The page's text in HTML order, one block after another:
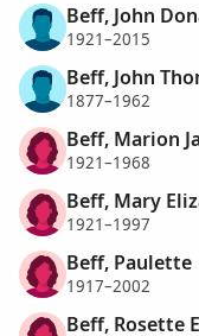
Beff, John
1921–2015
Beff, John
1877–1962
Beff, Marion
1921–1968
Beff, Mary
1921–1997
Beff, Paulette
1917–2002
Beff, Rosette